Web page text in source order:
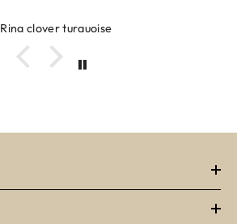
Ring clover turquoise